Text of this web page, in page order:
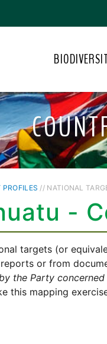
// NATIONAL
-
targets (or
or from
the Party concerned
this mapping